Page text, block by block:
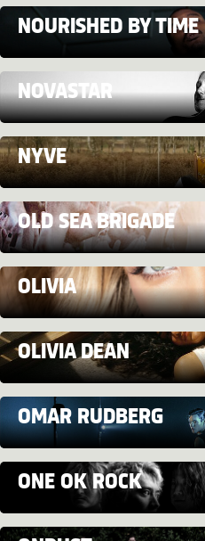
NOURISHED BY TIME
NOVASTAR
NYVE
OLD SEA BRIGADE
OLIVIA
OLIVIA DEAN
OMAR RUDBERG
ONE OK ROCK